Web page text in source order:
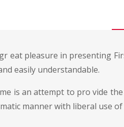
eat pleasure in presenting
easily understandable.
is an attempt to pro vide
manner with liberal use